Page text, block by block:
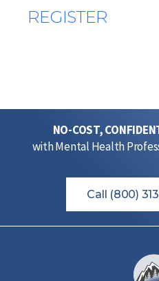
REGISTER
NO-COST,
with Mental Health
Call (800)